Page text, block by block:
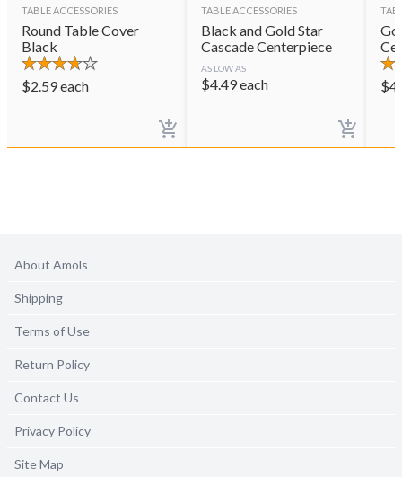
TABLE ACCESSORIES
Round Table Cover
Black
$2.59each
TABLE ACCESSORIES
Black and Gold Star
Cascade Centerpiece
AS LOW AS
$4.49each $
About Amols
Shipping
Terms of Use
Return Policy
Contact Us
Privacy Policy
Site Map